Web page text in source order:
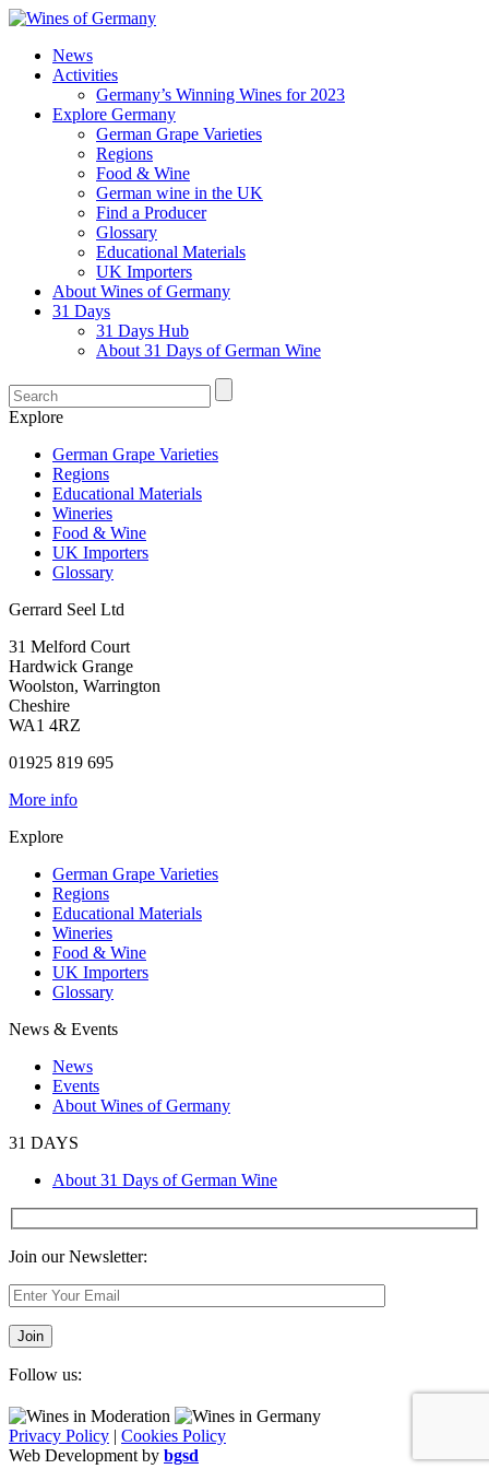
News
Activities
Germany’s Winning Wines for 2023
Explore Germany
German Grape Varieties
Regions
Food & Wine
German wine in the UK
Find a Producer
Glossary
Educational Materials
UK Importers
About Wines of Germany
31 Days
31 Days Hub
About 31 Days of German Wine
Explore
German Grape Varieties
Regions
Educational Materials
Wineries
Food & Wine
UK Importers
Glossary
Gerrard Seel Ltd
31 Melford Court
Hardwick Grange
Woolston, Warrington
Cheshire
WA1 4RZ
01925 819 695
More info
Explore
German Grape Varieties
Regions
Educational Materials
Wineries
Food & Wine
UK Importers
Glossary
News & Events
News
Events
About Wines of Germany
31 DAYS
About 31 Days of German Wine
Join our Newsletter:
Follow us:
Privacy Policy | Cookies Policy
Web Development by bgsd